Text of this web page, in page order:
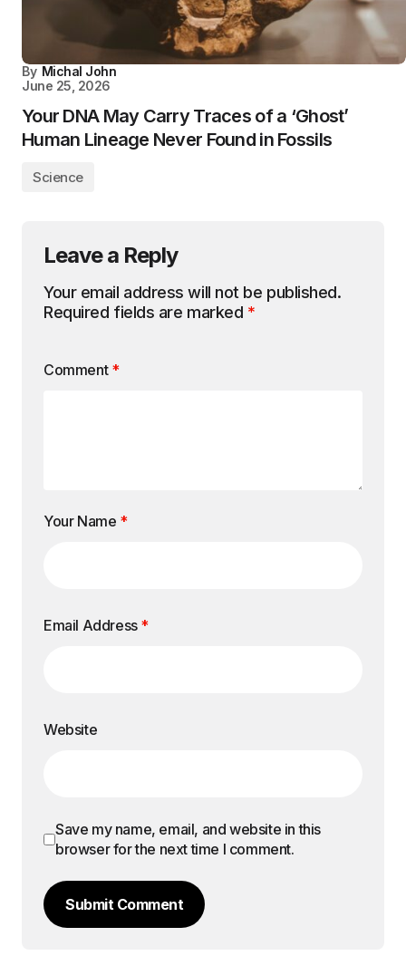
By Michal John
June 25, 2026
Your DNA May Carry Traces of a ‘Ghost’
Human Lineage Never Found in Fossils
Science
Leave a Reply
Your email address will not be published.
Required fields are marked *
Comment *
Your Name *
Email Address *
Website
Save my name, email, and website in this
browser for the next time I comment.
Submit Comment